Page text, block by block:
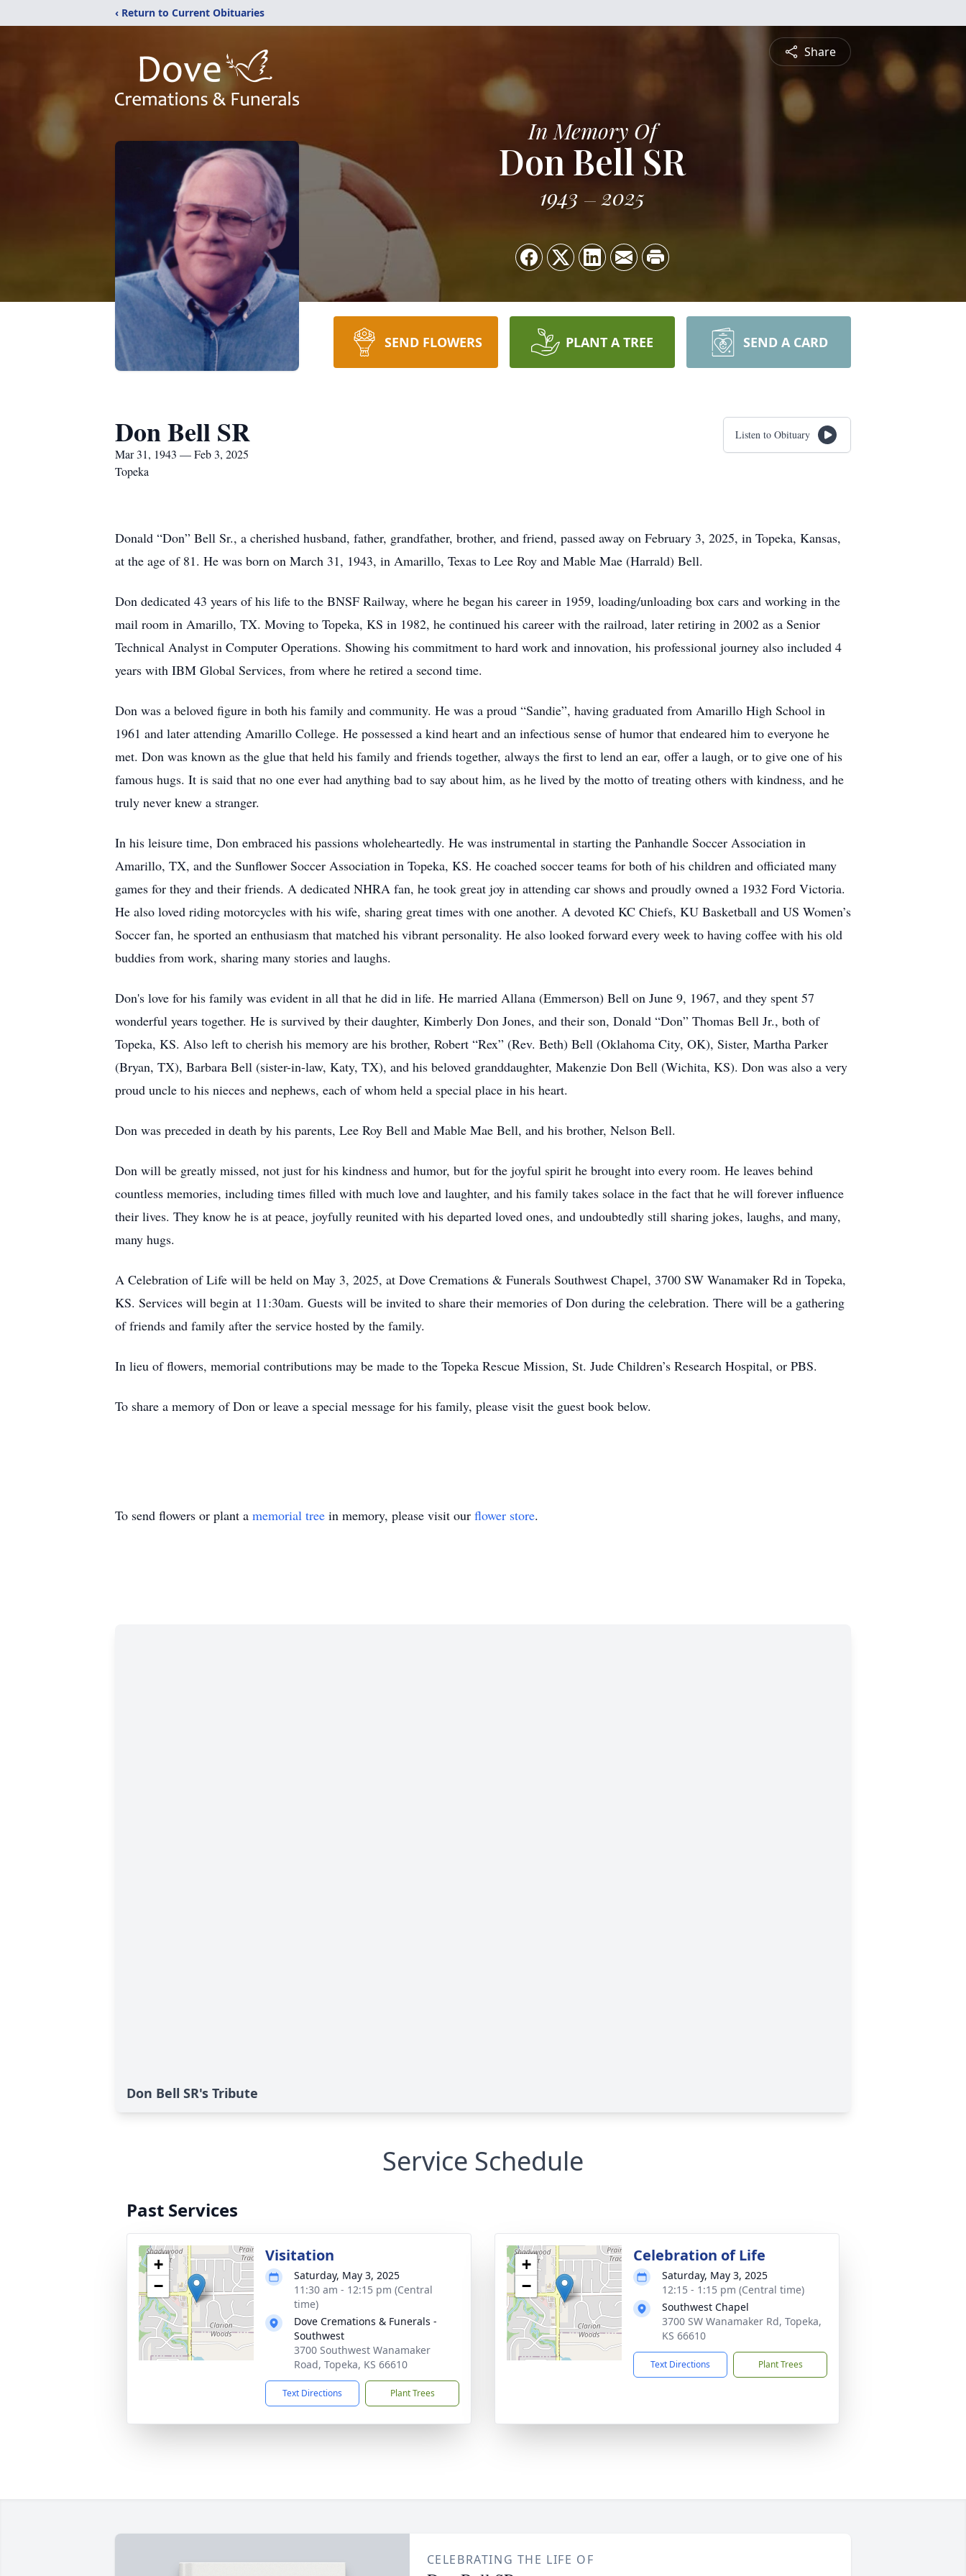
‹ Return to Current Obituaries
Share
In Memory Of
Don Bell SR
1943 2025
SEND FLOWERS PLANT A TREE SEND A CARD
Don Bell SR
Mar 31, 1943 — Feb 3, 2025
Topeka
Listen to Obituary
Donald “Don” Bell Sr., a cherished husband, father, grandfather, brother, and friend, passed away on February 3, 2025, in Topeka, Kansas,
at the age of 81. He was born on March 31, 1943, in Amarillo, Texas to Lee Roy and Mable Mae (Harrald) Bell.
Don dedicated 43 years of his life to the BNSF Railway, where he began his career in 1959, loading/unloading box cars and working in the
mail room in Amarillo, TX. Moving to Topeka, KS in 1982, he continued his career with the railroad, later retiring in 2002 as a Senior
Technical Analyst in Computer Operations. Showing his commitment to hard work and innovation, his professional journey also included 4
years with IBM Global Services, from where he retired a second time.
Don was a beloved figure in both his family and community. He was a proud “Sandie”, having graduated from Amarillo High School in
1961 and later attending Amarillo College. He possessed a kind heart and an infectious sense of humor that endeared him to everyone he
met. Don was known as the glue that held his family and friends together, always the first to lend an ear, offer a laugh, or to give one of his
famous hugs. It is said that no one ever had anything bad to say about him, as he lived by the motto of treating others with kindness, and he
truly never knew a stranger.
In his leisure time, Don embraced his passions wholeheartedly. He was instrumental in starting the Panhandle Soccer Association in
Amarillo, TX, and the Sunflower Soccer Association in Topeka, KS. He coached soccer teams for both of his children and officiated many
games for they and their friends. A dedicated NHRA fan, he took great joy in attending car shows and proudly owned a 1932 Ford Victoria.
He also loved riding motorcycles with his wife, sharing great times with one another. A devoted KC Chiefs, KU Basketball and US Women’s
Soccer fan, he sported an enthusiasm that matched his vibrant personality. He also looked forward every week to having coffee with his old
buddies from work, sharing many stories and laughs.
Don's love for his family was evident in all that he did in life. He married Allana (Emmerson) Bell on June 9, 1967, and they spent 57
wonderful years together. He is survived by their daughter, Kimberly Don Jones, and their son, Donald “Don” Thomas Bell Jr., both of
Topeka, KS. Also left to cherish his memory are his brother, Robert “Rex” (Rev. Beth) Bell (Oklahoma City, OK), Sister, Martha Parker
(Bryan, TX), Barbara Bell (sister-in-law, Katy, TX), and his beloved granddaughter, Makenzie Don Bell (Wichita, KS). Don was also a very
proud uncle to his nieces and nephews, each of whom held a special place in his heart.
Don was preceded in death by his parents, Lee Roy Bell and Mable Mae Bell, and his brother, Nelson Bell.
Don will be greatly missed, not just for his kindness and humor, but for the joyful spirit he brought into every room. He leaves behind
countless memories, including times filled with much love and laughter, and his family takes solace in the fact that he will forever influence
their lives. They know he is at peace, joyfully reunited with his departed loved ones, and undoubtedly still sharing jokes, laughs, and many,
many hugs.
A Celebration of Life will be held on May 3, 2025, at Dove Cremations & Funerals Southwest Chapel, 3700 SW Wanamaker Rd in Topeka,
KS. Services will begin at 11:30am. Guests will be invited to share their memories of Don during the celebration. There will be a gathering
of friends and family after the service hosted by the family.
In lieu of flowers, memorial contributions may be made to the Topeka Rescue Mission, St. Jude Children’s Research Hospital, or PBS.
To share a memory of Don or leave a special message for his family, please visit the guest book below.
To send flowers or plant a memorial tree in memory, please visit our flower store.
Don Bell SR's Tribute
Service Schedule
Past Services
+
−
Visitation
Saturday, May 3, 2025
11:30 am - 12:15 pm (Central
time)
Dove Cremations & Funerals -
Southwest
3700 Southwest Wanamaker
Road, Topeka, KS 66610
Text Directions Plant Trees
+
−
Celebration of Life
Saturday, May 3, 2025
12:15 - 1:15 pm (Central time)
Southwest Chapel
3700 SW Wanamaker Rd, Topeka,
KS 66610
Text Directions Plant Trees
CELEBRATING THE LIFE OF